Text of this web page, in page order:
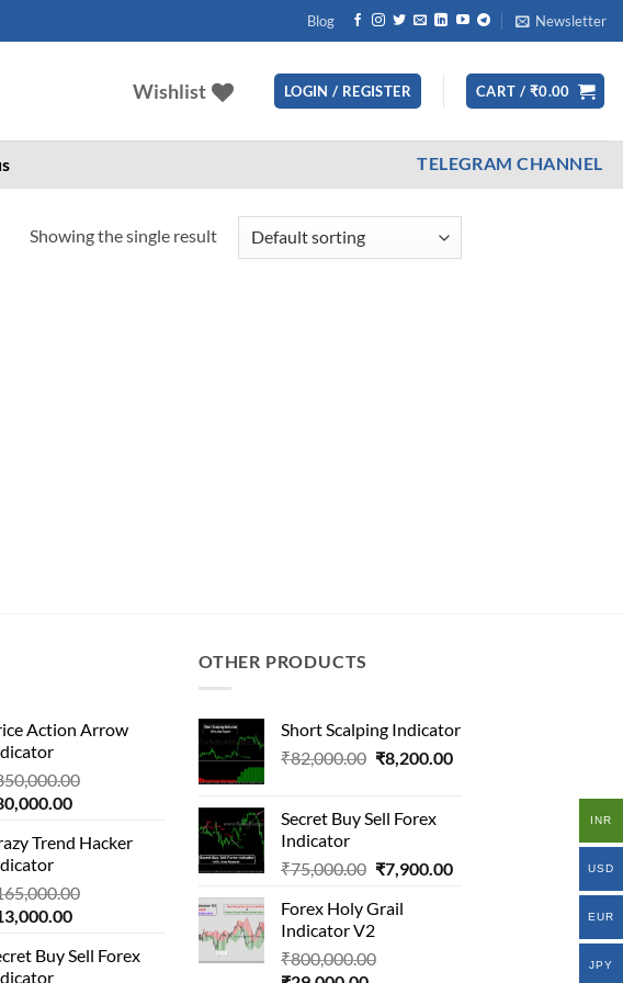
Blog Newsletter
Wishlist LOGIN / REGISTER CART / ₹0.00
TELEGRAM CHANNEL
Showing the single result
Action Arrow
₹850,000.00.
Current
is:
Trend Hacker
₹165,000.00.
Current
is:
Buy Sell Forex
OTHER PRODUCTS
Short Scalping Indicator
₹82,000.00 Original
₹82,000.00.
₹8,200.00Current
Secret Buy Sell Forex
Indicator
₹75,000.00 Original
was:
₹75,000.00.
₹7,900.00Current
Forex Holy Grail
Indicator V2
₹800,000.00
INR
USD
EUR
JPY